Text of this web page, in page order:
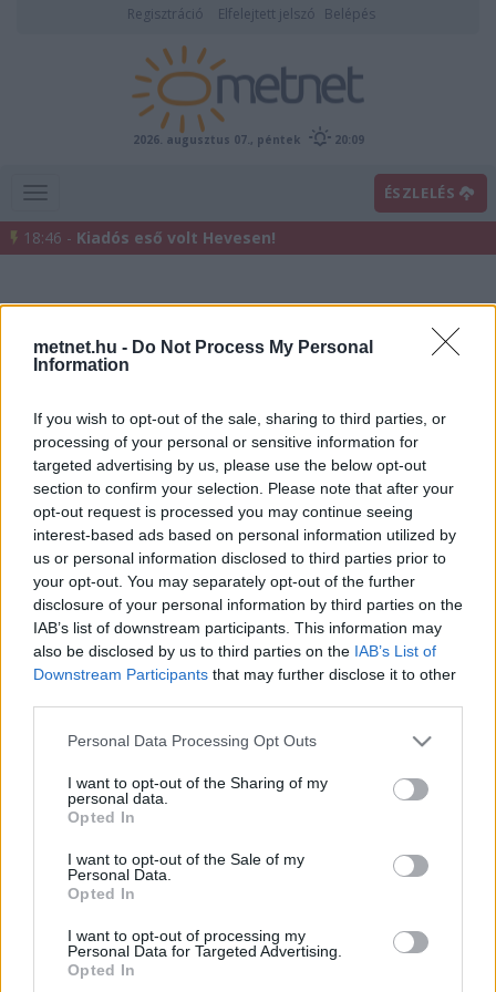
metnet.hu - Do Not Process My Personal
Information
If you wish to opt-out of the sale, sharing to third parties, or
processing of your personal or sensitive information for
targeted advertising by us, please use the below opt-out
section to confirm your selection. Please note that after your
opt-out request is processed you may continue seeing
interest-based ads based on personal information utilized by
us or personal information disclosed to third parties prior to
your opt-out. You may separately opt-out of the further
disclosure of your personal information by third parties on the
IAB’s list of downstream participants. This information may
also be disclosed by us to third parties on the IAB’s List of
Downstream Participants that may further disclose it to other
Please note that this website/app uses one or more Google
not limited to your visit or usage behaviour. You may click to
grant or deny consent to Google and its third-party tags to
use your data for below specified purposes in below Google
consent section.
Personal Data Processing Opt Outs
I want to opt-out of the Sharing of my
personal data.
Opted In
I want to opt-out of the Sale of my
Personal Data.
Opted In
I want to opt-out of processing my
Personal Data for Targeted Advertising.
Opted In
Regisztráció Elfelejtett jelszó Belépés
2026. augusztus 07., péntek 20:09
ÉSZLELÉS
18:46 - Kiadós eső volt Hevesen!
Előrejelzési térképek
00 06 12 18
Csapadék / Szél
Csapadék
Csapadékösszeg
Hóvastagság
Felhõzet / Szign. jel.
Szél 10m
Konvektív
CAPE / CIN
CAPE / Szélnyírás 0-6 km
Thompson index
Streams 10m
Relatív örvényesség 700 hPa
Szupercella comp. param.
Hõmérséklet 2m
Harmatpont 2m
Hõmérséklet 850 hPa
Hõmérséklet 500 hPa
Nedvesség / Harmatpont 2m
Relatív nedvesség 925
Relatív nedvesség 700 hPa
Relatív nedvesség 500 hPa